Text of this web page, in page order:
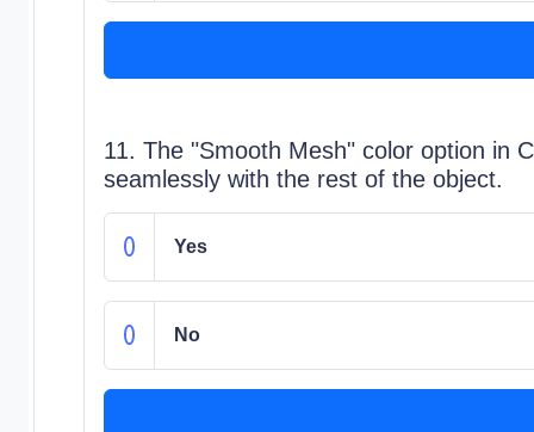
11. The "Smooth Mesh" color option in
seamlessly with the rest of the object.
Yes
No